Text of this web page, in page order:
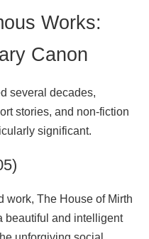
Works:
Canon
several decades,
stories, and non‑fiction
significant.
work, The House of Mirth
beautiful and intelligent